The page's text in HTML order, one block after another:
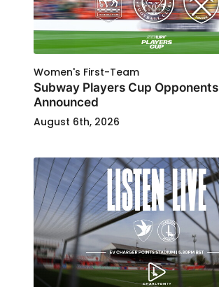
Women's First-Team
Subway Players Cup Opponents
Announced
August 6th, 2026